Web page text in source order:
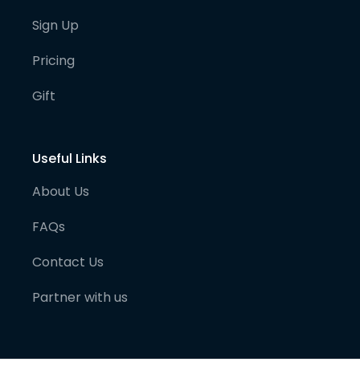
Sign Up
Pricing
Gift
Useful Links
About Us
FAQs
Contact Us
Partner with us